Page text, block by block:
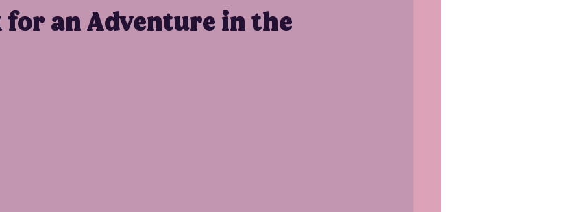
for an Adventure in the